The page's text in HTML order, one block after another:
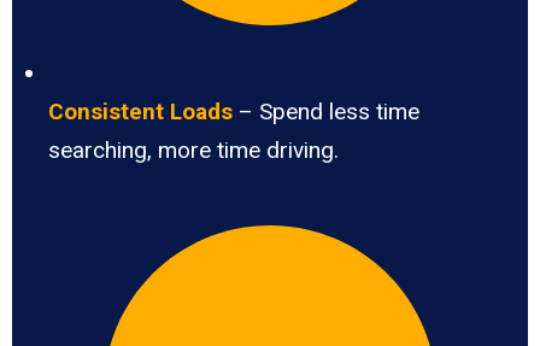
Consistent Loads – Spend less time
searching, more time driving.